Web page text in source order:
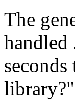
The
library?"